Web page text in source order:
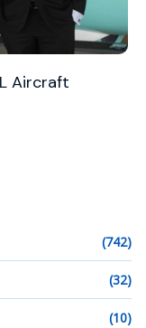
Aircraft
(742)
(32)
(10)